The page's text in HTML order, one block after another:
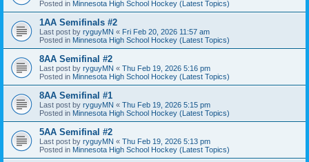
Posted in Minnesota High School Hockey (Latest Topics)
1AA Semifinals #2
Last post by ryguyMN « Fri Feb 20, 2026 11:57 am
Posted in Minnesota High School Hockey (Latest Topics)
8AA Semifinal #2
Last post by ryguyMN « Thu Feb 19, 2026 5:16 pm
Posted in Minnesota High School Hockey (Latest Topics)
8AA Semifinal #1
Last post by ryguyMN « Thu Feb 19, 2026 5:15 pm
Posted in Minnesota High School Hockey (Latest Topics)
5AA Semifinal #2
Last post by ryguyMN « Thu Feb 19, 2026 5:13 pm
Posted in Minnesota High School Hockey (Latest Topics)